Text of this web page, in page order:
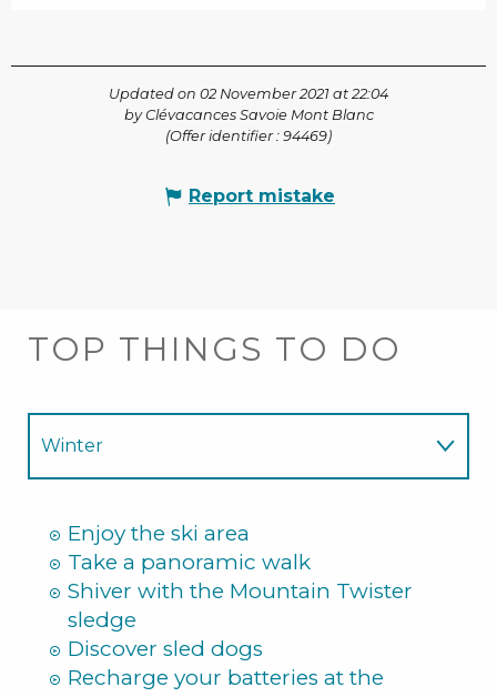
Updated on 02 November 2021 at 22:04
by Clévacances Savoie Mont Blanc
(Offer identifier : 94469)
Report mistake
TOP THINGS TO DO
Winter
Enjoy the ski area
Take a panoramic walk
Shiver with the Mountain Twister
sledge
Discover sled dogs
Recharge your batteries at the